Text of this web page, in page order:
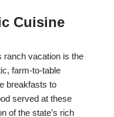
Cuisine
ranch vacation is the
farm-to-table
breakfasts to
served at these
of the state’s rich